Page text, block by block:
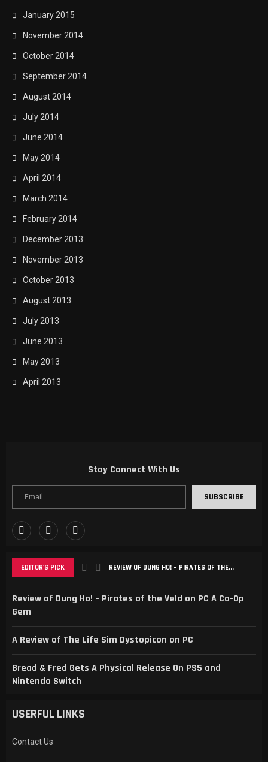
January 2015
November 2014
October 2014
September 2014
August 2014
July 2014
June 2014
May 2014
April 2014
March 2014
February 2014
December 2013
November 2013
October 2013
August 2013
July 2013
June 2013
May 2013
April 2013
EDITOR'S PICK REVIEW OF DUNG HO! – PIRATES OF THE...
Review of Dung Ho! – Pirates of the Veld on PC A Co-Op
Gem
A Review of The Life Sim Dystopicon on PC
Bread & Fred Gets A Physical Release On PS5 and
Nintendo Switch
Stay Connect With Us
USERFUL LINKS
Contact Us